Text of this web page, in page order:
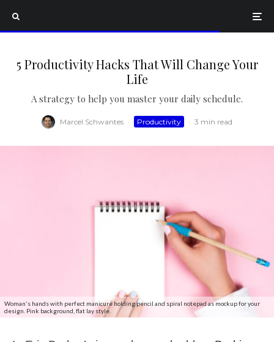
5 Productivity Hacks That Will Change Your
Life
A strategy to help you master your daily schedule.
Marcel Schwantes · Productivity · 3 min read
Woman's hands with perfect manicure holding pencil and spiral notepad as mockup for your
design. Pink background, flat lay style.